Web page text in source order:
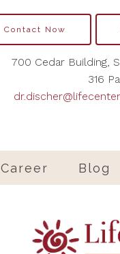
Career Blog
Contact Now
700 Cedar Building,
316